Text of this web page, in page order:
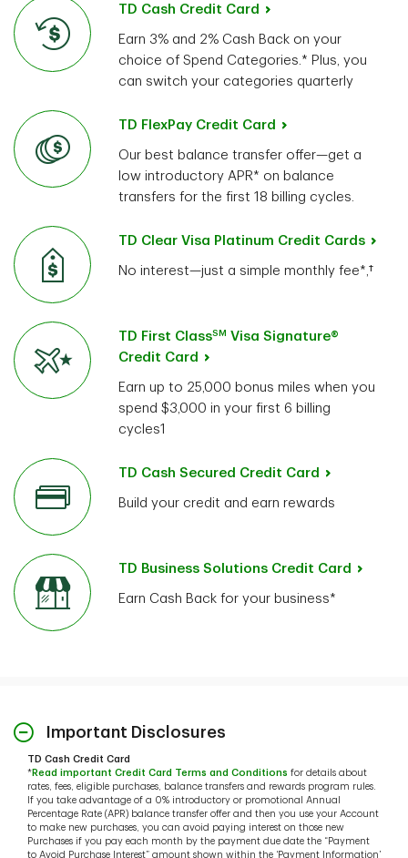
TD Cash Credit Card
Earn 3% and 2% Cash Back on your
choice of Spend Categories.* Plus, you
can switch your categories quarterly
TD FlexPay Credit Card
Our best balance transfer offer—get a
low introductory APR* on balance
transfers for the first 18 billing cycles.
TD Clear Visa Platinum Credit Cards
No interest—just a simple monthly fee*,†
TD First ClassSM Visa Signature®
Credit Card
Earn up to 25,000 bonus miles when you
spend $3,000 in your first 6 billing
cycles1
TD Cash Secured Credit Card
Build your credit and earn rewards
TD Business Solutions Credit Card
Earn Cash Back for your business*
Important Disclosures
TD Cash Credit Card
*Read important Credit Card Terms and Conditions for details about
rates, fees, eligible purchases, balance transfers and rewards program rules.
If you take advantage of a 0% introductory or promotional Annual
Percentage Rate (APR) balance transfer offer and then you use your Account
to make new purchases, you can avoid paying interest on those new
Purchases if you pay each month by the payment due date the “Payment
to Avoid Purchase Interest” amount shown within the ‘Payment Information’